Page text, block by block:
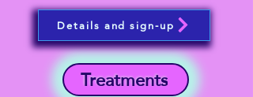
Treatments
Details and sign-up